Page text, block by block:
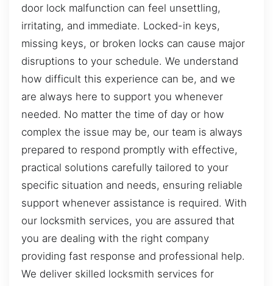
door lock malfunction can feel unsettling,
irritating, and immediate. Locked-in keys,
missing keys, or broken locks can cause major
disruptions to your schedule. We understand
how difficult this experience can be, and we
are always here to support you whenever
needed. No matter the time of day or how
complex the issue may be, our team is always
prepared to respond promptly with effective,
practical solutions carefully tailored to your
specific situation and needs, ensuring reliable
support whenever assistance is required. With
our locksmith services, you are assured that
you are dealing with the right company
providing fast response and professional help.
We deliver skilled locksmith services for